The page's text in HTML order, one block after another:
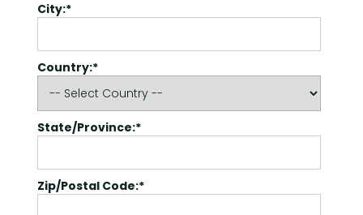
City:*
Country:*
State/Province:*
Zip/Postal Code:*